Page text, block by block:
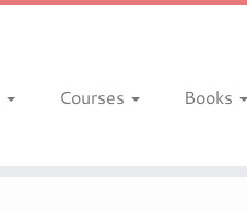
Courses Books